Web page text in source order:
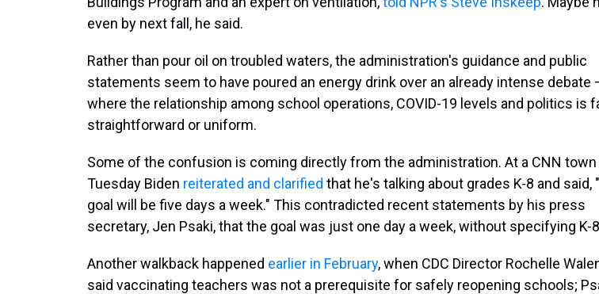
even by next fall, he said.
Rather than pour oil on troubled waters, the administration's guidance and public
statements seem to have poured an energy drink over an already intense debate
where the relationship among school operations, COVID-19 levels and politics is
straightforward or uniform.
Some of the confusion is coming directly from the administration. At a CNN town
Tuesday Biden reiterated and clarified that he's talking about grades K-8 and said,
goal will be five days a week." This contradicted recent statements by his press
secretary, Jen Psaki, that the goal was just one day a week, without specifying K-
Another walkback happened earlier in February, when CDC Director Rochelle
said vaccinating teachers was not a prerequisite for safely reopening schools;